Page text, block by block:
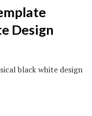
Design